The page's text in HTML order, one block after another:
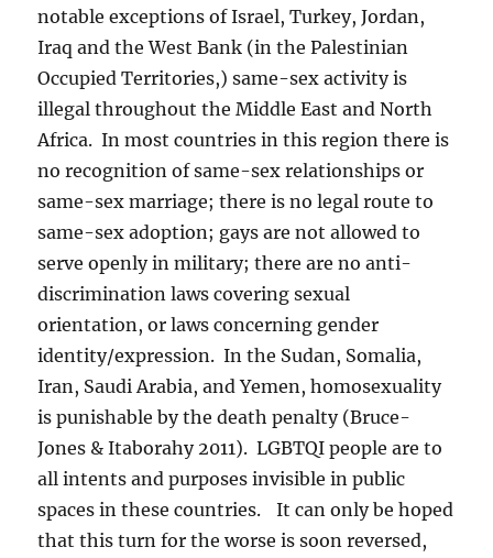
notable exceptions of Israel, Turkey, Jordan,
Iraq and the West Bank (in the Palestinian
Occupied Territories,) same-sex activity is
illegal throughout the Middle East and North
Africa. In most countries in this region there is
no recognition of same-sex relationships or
same-sex marriage; there is no legal route to
same-sex adoption; gays are not allowed to
serve openly in military; there are no anti-
discrimination laws covering sexual
orientation, or laws concerning gender
identity/expression. In the Sudan, Somalia,
Iran, Saudi Arabia, and Yemen, homosexuality
is punishable by the death penalty (Bruce-
Jones & Itaborahy 2011). LGBTQI people are to
all intents and purposes invisible in public
spaces in these countries. It can only be hoped
that this turn for the worse is soon reversed,